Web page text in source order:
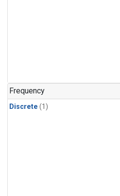
Frequency
Discrete (1)